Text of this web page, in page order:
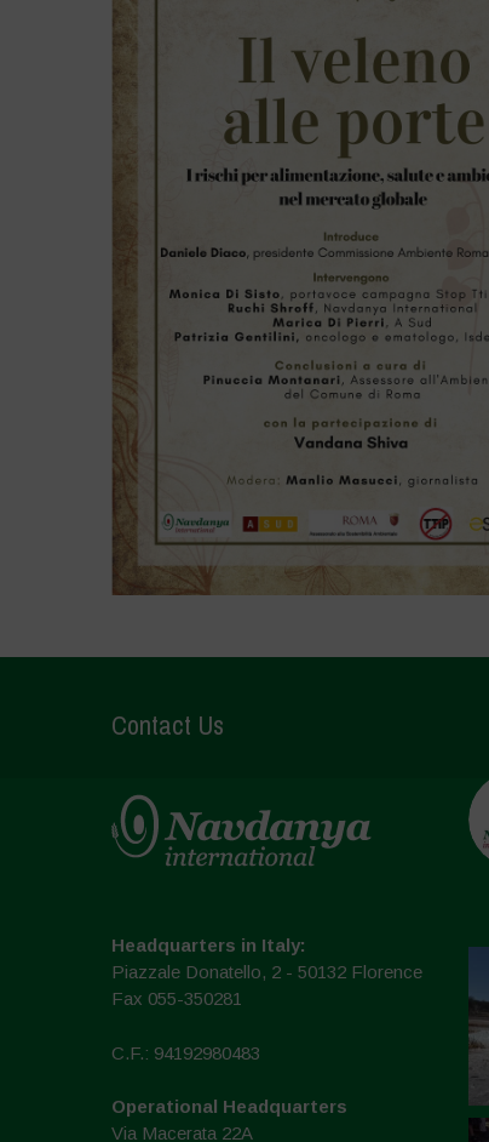
Contact Us
Headquarters in Italy:
Piazzale Donatello, 2 - 50132 Florence
Fax 055-350281
C.F.: 94192980483
Operational Headquarters
Via Macerata 22A